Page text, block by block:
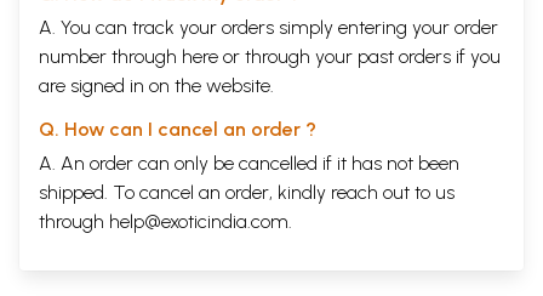
A. You can track your orders simply entering your order
number through here or through your past orders if you
are signed in on the website.
Q. How can I cancel an order ?
A. An order can only be cancelled if it has not been
shipped. To cancel an order, kindly reach out to us
through help@exoticindia.com.